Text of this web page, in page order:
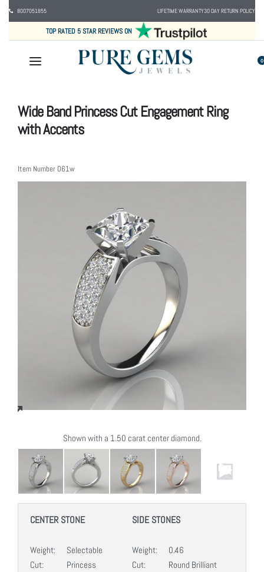
8007051855 LIFETIME WARRANTY30 DAY RETURN POLICY
TOP RATED 5 STAR REVIEWS ON
0
Wide Band Princess Cut Engagement Ring
with Accents
Item Number 061w
Shown with a 1.50 carat center diamond.
CENTER STONE
Weight:
Selectable
Cut:
Princess
SIDE STONES
Weight:
0.46
Cut:
Round Brilliant